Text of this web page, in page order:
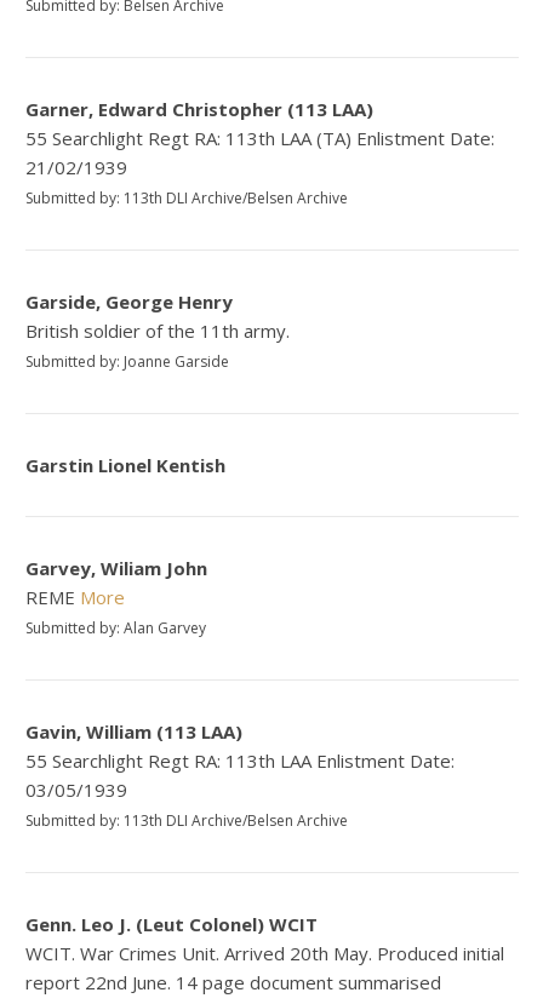
Submitted by: Belsen Archive
Garner, Edward Christopher (113 LAA)
55 Searchlight Regt RA: 113th LAA (TA) Enlistment Date:
21/02/1939
Submitted by: 113th DLI Archive/Belsen Archive
Garside, George Henry
British soldier of the 11th army.
Submitted by: Joanne Garside
Garstin Lionel Kentish
Garvey, Wiliam John
REME More
Submitted by: Alan Garvey
Gavin, William (113 LAA)
55 Searchlight Regt RA: 113th LAA Enlistment Date:
03/05/1939
Submitted by: 113th DLI Archive/Belsen Archive
Genn. Leo J. (Leut Colonel) WCIT
WCIT. War Crimes Unit. Arrived 20th May. Produced initial
report 22nd June. 14 page document summarised